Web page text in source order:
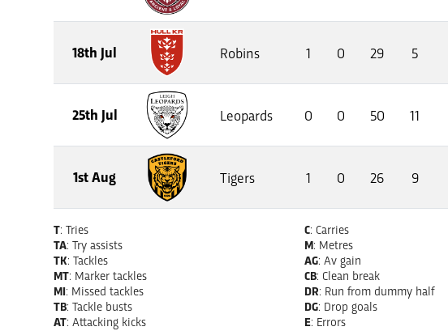
18th Jul Robins 1 0 29 5
25th Jul Leopards 0 0 50 11
1st Aug Tigers 1 0 26 9
T: Tries
TA: Try assists
TK: Tackles
MT: Marker tackles
MI: Missed tackles
TB: Tackle busts
AT: Attacking kicks
C: Carries
M: Metres
AG: Av gain
CB: Clean break
DR: Run from dummy half
DG: Drop goals
E: Errors